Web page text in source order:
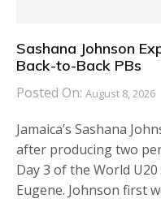
Sashana Johnson
Back-to-Back PBs
Posted On: August 8, 2026
Jamaica’s Sashana
after producing two
Day 3 of the World
Eugene. Johnson first